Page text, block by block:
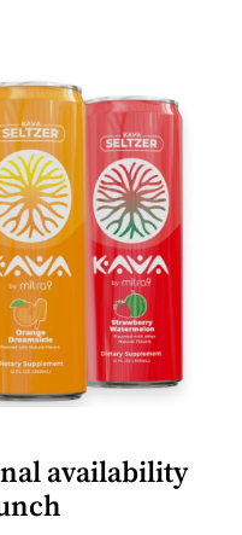
availability